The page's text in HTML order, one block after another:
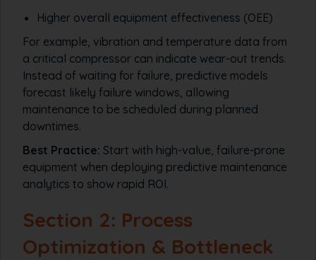
Higher overall equipment effectiveness (OEE)
For example, vibration and temperature data from
a critical compressor can indicate wear-out trends.
Instead of waiting for failure, predictive models
forecast likely failure windows, allowing
maintenance to be scheduled during planned
downtimes.
Best Practice: Start with high-value, failure-prone
equipment when deploying predictive maintenance
analytics to show rapid ROI.
Section 2: Process
Optimization & Bottleneck